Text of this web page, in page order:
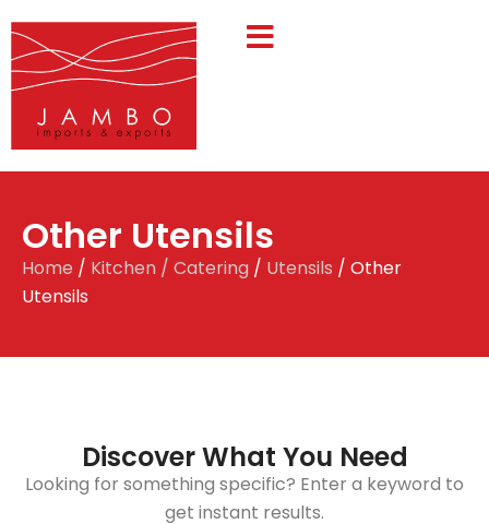
Other Utensils
Home / Kitchen / Catering / Utensils / Other
Utensils
Discover What You Need
Looking for something specific? Enter a keyword to
get instant results.